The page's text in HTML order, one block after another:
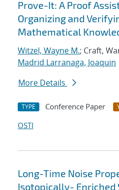
Search results
Prove-It: A Proof
Organizing and
Mathematical
Witzel, Wayne M.; Craft,
Madrid Larranaga, Joaquin
More Details
TYPE Conference Paper
OSTI
Long-Time Noise
Isotopically- Enriched